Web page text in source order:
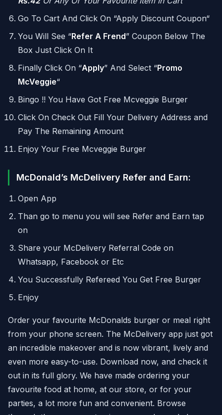
Go To Cart And Click On “Apply Discount Coupon“
You Will See “Refer A Frend” Coupon Below The
Box Just Click On It
Finally Click On “Apply” And Select “Promo
McVeggie“
Bingo !! You Have Got Free Mcveggie Burger
Click On Check Out Fill Your Delivery Address and
Pay The Remaining Amount
Enjoy Your Free Mcveggie Burger
McDonald’s McDelivery Refer and Earn:
Open App
Than go to menu you will see Refer and Earn tap
on
Share your McDelivery Referral Code on
Whatsapp, Facebook or Etc
You Successfully Refereed You Get Free Burger
Enjoy
Order your favourite McDonalds burger or meal right
from your phone screen. The McDelivery app just got
an incredible makeover and is now vibrant, lively and
even more easy-to-use. Download now, and check it
out in its full glory. We have made ordering your
favourite food at home, at our store, or for your
parties, a lot more fun and convenient. Browse